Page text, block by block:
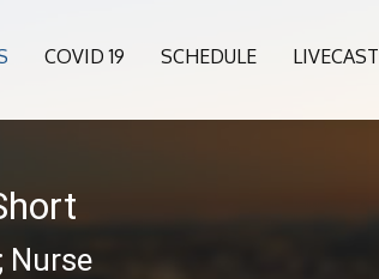
COVID 19 SCHEDULE LIVECAST
Nurse